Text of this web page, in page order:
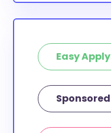
Easy Apply
Sponsored